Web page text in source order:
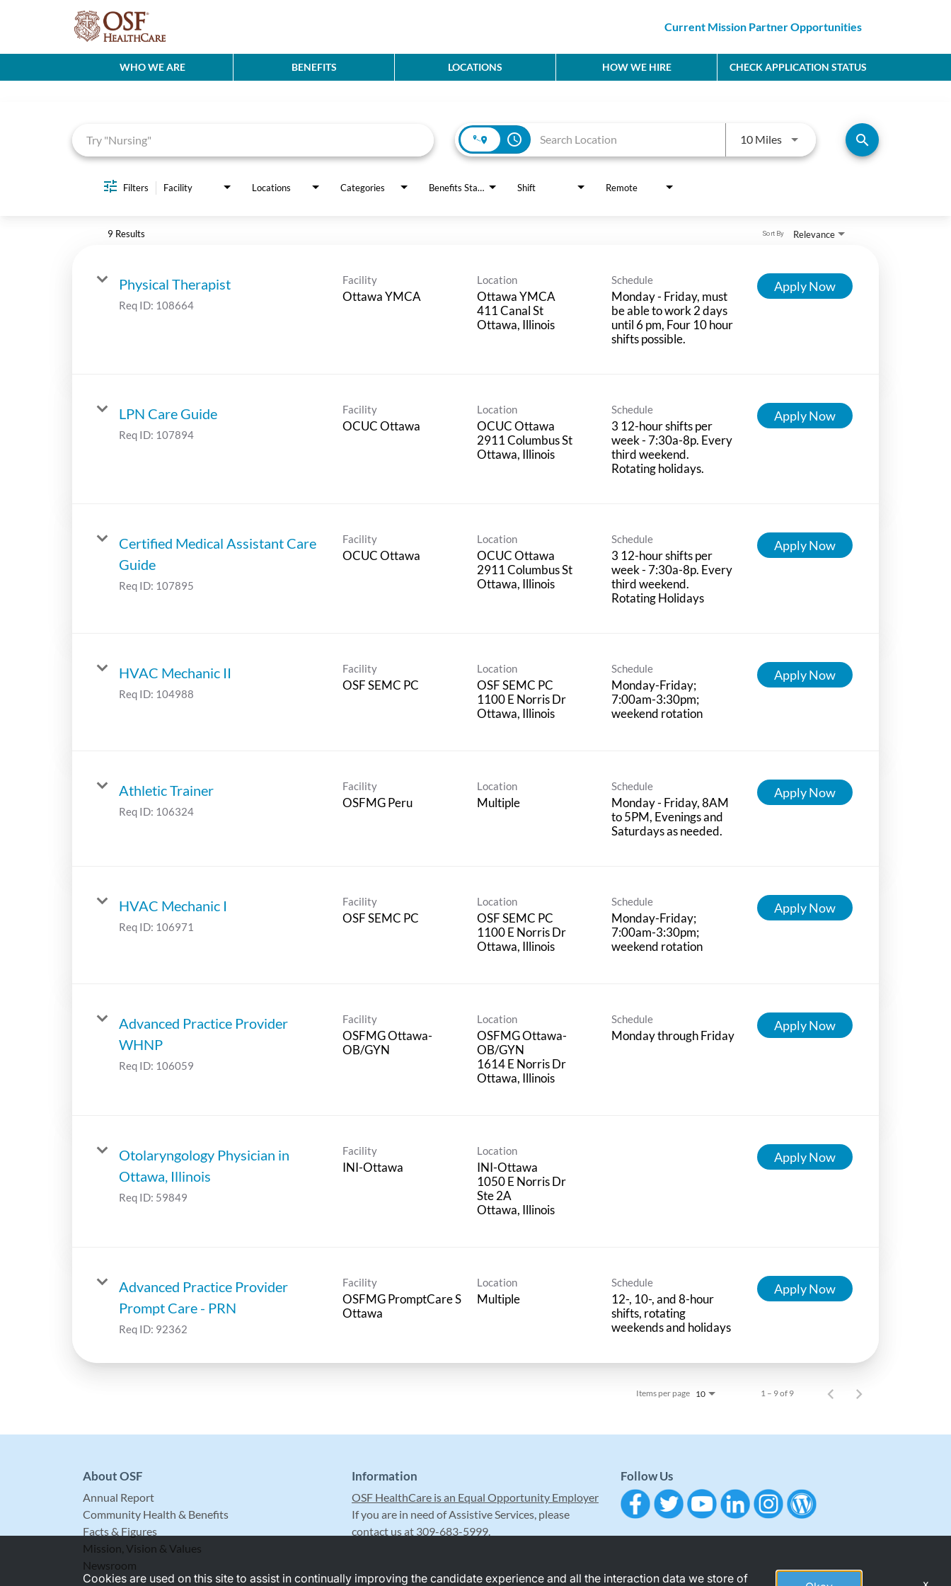
Current Mission Partner Opportunities
WHO WE ARE BENEFITS LOCATIONS HOW WE HIRE CHECK APPLICATION STATUS
access_time 10 MilesUse LEFT and RIGHT arrow keys
search
Filters Facility Locations Categories Benefits Status Shift Remote
9 Results Relevance
Sort By
Physical Therapist
Req ID: 108664
Facility
Ottawa YMCA
Location
Ottawa YMCA
411 Canal St
Schedule
Monday - Friday, must
be able to work 2 days
until 6 pm, Four 10 hour
shifts possible.
Apply Now
LPN Care Guide
Req ID: 107894
Facility
OCUC Ottawa
Location
OCUC Ottawa
2911 Columbus St
Schedule
3 12-hour shifts per
week - 7:30a-8p. Every
third weekend.
Rotating holidays.
Apply Now
Certified Medical Assistant Care
Guide
Req ID: 107895
Facility
OCUC Ottawa
Location
OCUC Ottawa
2911 Columbus St
Schedule
3 12-hour shifts per
week - 7:30a-8p. Every
third weekend.
Rotating Holidays
Apply Now
HVAC Mechanic II
Req ID: 104988
Facility
OSF SEMC PC
Location
OSF SEMC PC
1100 E Norris Dr
Schedule
Monday-Friday;
7:00am-3:30pm;
weekend rotation
Apply Now
Athletic Trainer
Req ID: 106324
Facility
OSFMG Peru
Location
Multiple
Schedule
Monday - Friday, 8AM
to 5PM, Evenings and
Saturdays as needed.
Apply Now
HVAC Mechanic I
Req ID: 106971
Facility
OSF SEMC PC
Location
OSF SEMC PC
1100 E Norris Dr
Schedule
Monday-Friday;
7:00am-3:30pm;
weekend rotation
Apply Now
Advanced Practice Provider
WHNP
Req ID: 106059
Facility
OSFMG Ottawa-
OB/GYN
Location
OSFMG Ottawa-
OB/GYN
1614 E Norris Dr
Schedule
Monday through Friday
Apply Now
Otolaryngology Physician in
Ottawa, Illinois
Req ID: 59849
Facility
INI-Ottawa
Location
INI-Ottawa
1050 E Norris Dr
Ste 2A
Apply Now
Advanced Practice Provider
Prompt Care - PRN
Req ID: 92362
Facility
OSFMG PromptCare S
Ottawa
Location
Multiple
Schedule
12-, 10-, and 8-hour
shifts, rotating
weekends and holidays
Apply Now
Items per page 10 1 – 9 of 9
About OSF
Annual Report
Community Health & Benefits
Facts & Figures
Mission, Vision & Values
Newsroom
Information
OSF HealthCare is an Equal Opportunity Employer
If you are in need of Assistive Services, please
contact us at 309-683-5999.
Follow Us
Cookies are used on this site to assist in continually improving the candidate experience and all the interaction data we store of